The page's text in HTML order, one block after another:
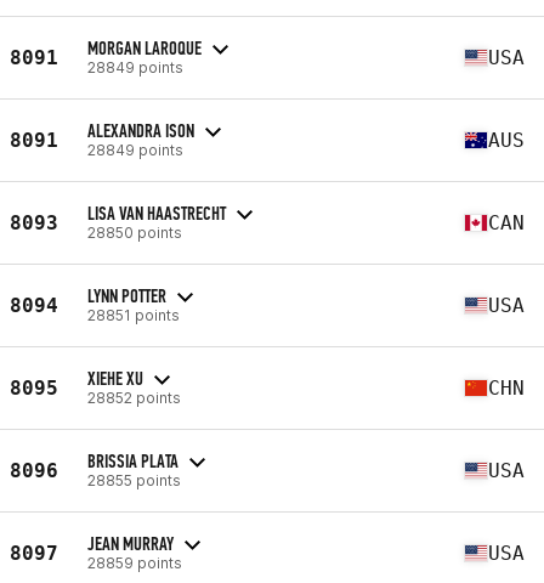
8091 MORGAN LAROQUE
28849 points USA
8091 ALEXANDRA ISON
28849 points AUS
8093 LISA VAN HAASTRECHT
28850 points CAN
8094 LYNN POTTER
28851 points USA
8095 XIEHE XU
28852 points CHN
8096 BRISSIA PLATA
28855 points USA
8097 JEAN MURRAY
28859 points USA